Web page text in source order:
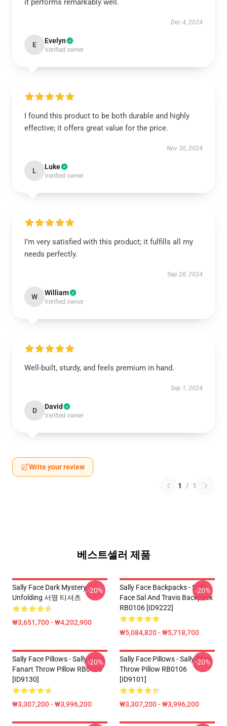
it performs remarkably well.
Dec 4, 2024
E Evelyn
Verified owner
I found this product to be both durable and highly
effective; it offers great value for the price.
Nov 30, 2024
L Luke
Verified owner
I’m very satisfied with this product; it fulfills all my
needs perfectly.
Sep 28, 2024
W William
Verified owner
Well-built, sturdy, and feels premium in hand.
Sep 1, 2024
D David
Verified owner
Write your review
1 / 1
베스트셀러 제품
Sally Face Dark Mystery
Unfolding 서명 티셔츠
₩3,651,700 - ₩4,202,900
-20%
Sally Face Backpacks - Sally
Face Sal And Travis Backpack
RB0106 [ID9222]
₩5,084,820 - ₩5,718,700
-20%
Sally Face Pillows - Sally Face
Fanart Throw Pillow RB0106
[ID9130]
₩3,307,200 - ₩3,996,200
-20%
Sally Face Pillows - Sally Face
Throw Pillow RB0106
[ID9101]
₩3,307,200 - ₩3,996,200
-20%